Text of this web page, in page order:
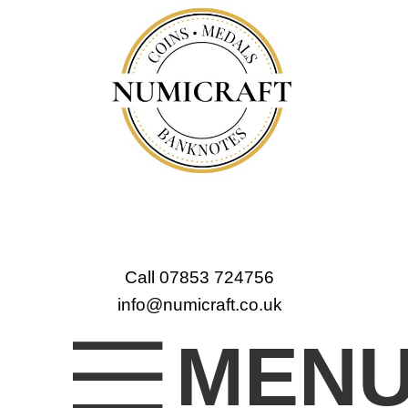
Call 07853 724756
info@numicraft.co.uk